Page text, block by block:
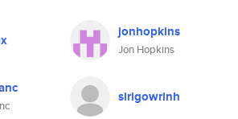
jonhopkins
Jon Hopkins
sirigowrinh